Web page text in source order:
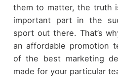
them to matter, the truth
important part in the
sport out there. That’s
an affordable promotion
of the best marketing
made for your particular